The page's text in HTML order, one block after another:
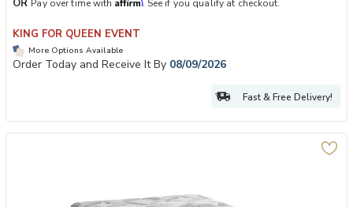
OR Pay over time with . See if you qualify at checkout.
KING FOR QUEEN EVENT
More Options Available
Order Today and Receive It By 08/09/2026
Fast & Free Delivery!